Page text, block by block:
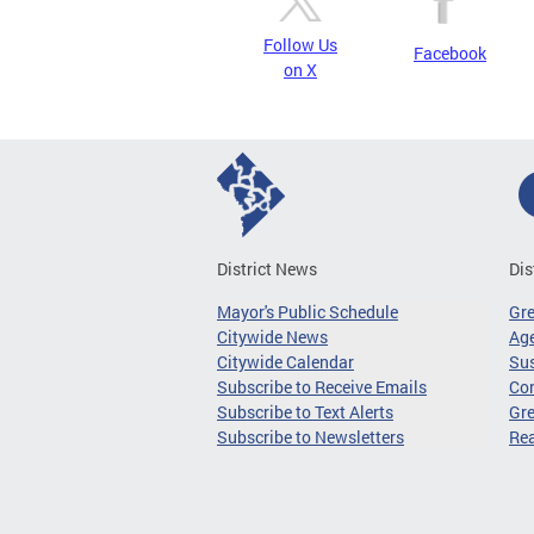
Follow Us
on X
Facebook
District News
Mayor's Public Schedule
Citywide News
Citywide Calendar
Subscribe to Receive Emails
Subscribe to Text Alerts
Subscribe to Newsletters